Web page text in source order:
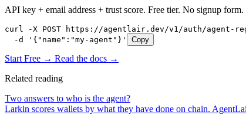
API key + email address + trust score. Free tier. No signup form.
curl -X POST https://agentlair.dev/v1/auth/agent-
  -d '{"name":"my-agent"}'
Copy
Start Free → Read the docs →
Related reading
Two answers to who is the agent?
Larkin scores wallets by what they have done on chain.